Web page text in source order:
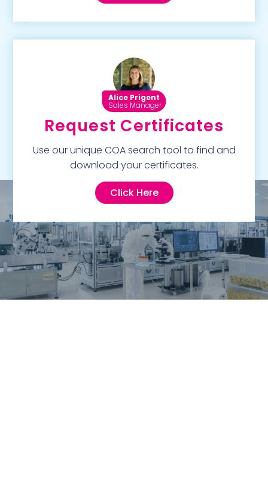
Alice Prigent
Sales Manager
Request Certificates
Use our unique COA search tool to find and
download your certificates.
Click Here